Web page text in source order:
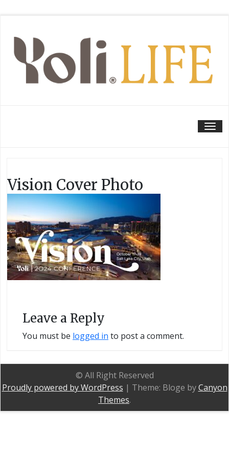
Vision Cover Photo
Leave a Reply
You must be logged in to post a comment.
© All Right Reserved
Proudly powered by WordPress | Theme: Bloge byCanyon
Themes.